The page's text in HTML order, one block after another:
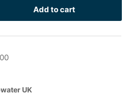
Add to cart
UK